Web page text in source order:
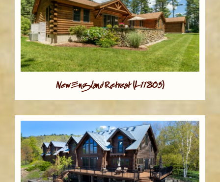
New England Retreat (L11803)